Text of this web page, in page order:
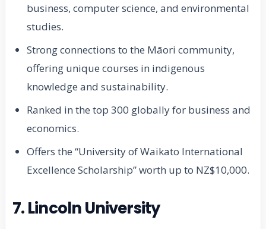
business, computer science, and environmental
studies.
Strong connections to the Māori community,
offering unique courses in indigenous
knowledge and sustainability.
Ranked in the top 300 globally for business and
economics.
Offers the “University of Waikato International
Excellence Scholarship” worth up to NZ$10,000.
7. Lincoln University